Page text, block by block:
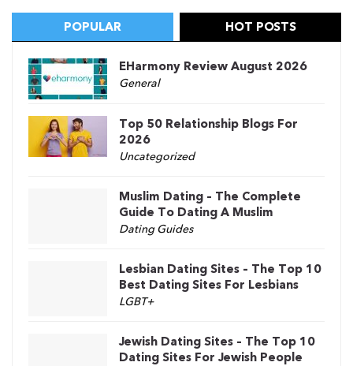
POPULAR HOT POSTS
EHarmony Review August 2026
General
Top 50 Relationship Blogs For
2026
Uncategorized
Muslim Dating – The Complete
Guide To Dating A Muslim
Dating Guides
Lesbian Dating Sites – The Top 10
Best Dating Sites For Lesbians
LGBT+
Jewish Dating Sites – The Top 10
Dating Sites For Jewish People